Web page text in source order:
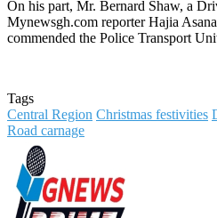
On his part, Mr. Bernard Shaw, a
Mynewsgh.com reporter Hajia
commended the Police Transport
Tags
Central Region Christmas festivities
Road carnage